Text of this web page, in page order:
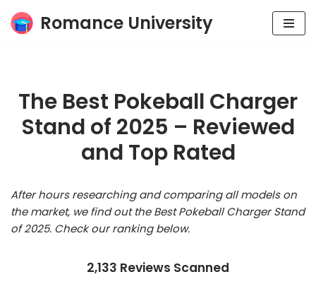
Skip
Romance University
The Best Pokeball Charger
Stand of 2025 – Reviewed
and Top Rated
After hours researching and comparing all models on
the market, we find out the Best Pokeball Charger Stand
of 2025. Check our ranking below.
2,133 Reviews Scanned